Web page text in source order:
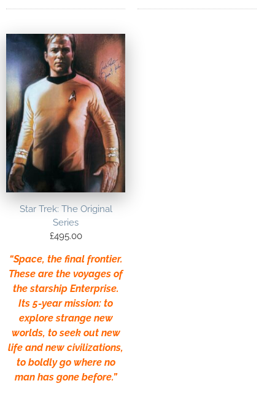
Star Trek: The Original
Series
£495.00
“Space, the final frontier.
These are the voyages of
the starship Enterprise.
Its 5-year mission: to
explore strange new
worlds, to seek out new
life and new civilizations,
to boldly go where no
man has gone before.”